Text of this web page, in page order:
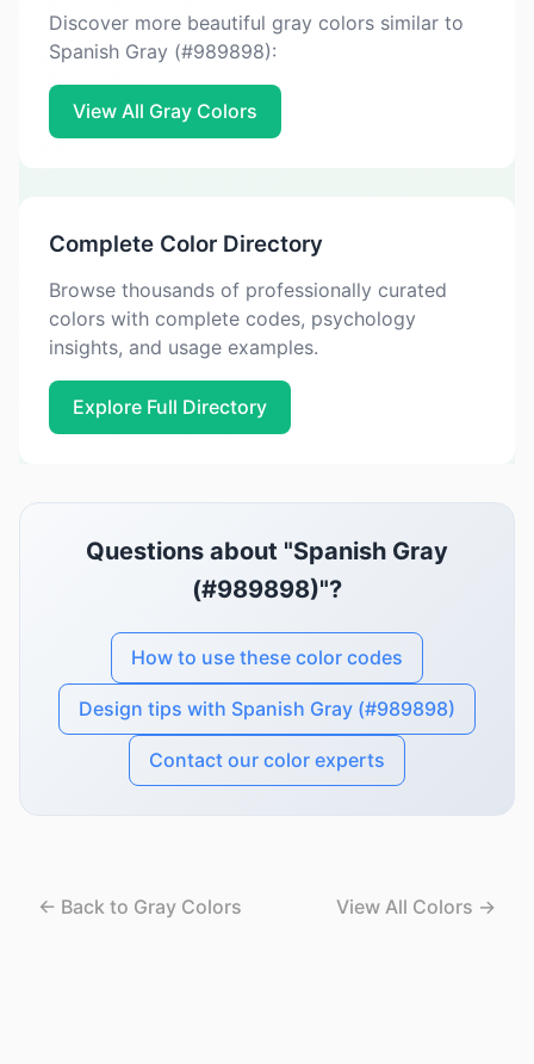
Discover more beautiful gray colors similar to
Spanish Gray (#989898):
View All Gray Colors
Complete Color Directory
Browse thousands of professionally curated
colors with complete codes, psychology
insights, and usage examples.
Explore Full Directory
Questions about "Spanish Gray
(#989898)"?
How to use these color codes
Design tips with Spanish Gray (#989898)
Contact our color experts
← Back to Gray Colors View All Colors →